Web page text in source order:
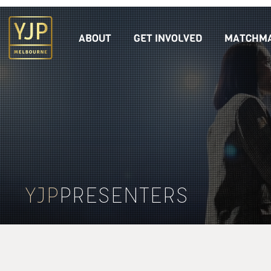
ABOUT GET INVOLVED
YJPPRESENTERS